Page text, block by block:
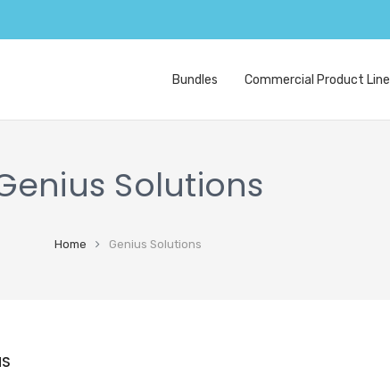
Bundles Commercial Product Line
Solutions
Home Genius Solutions